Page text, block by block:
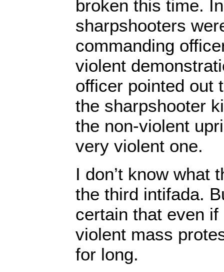
broken this time.
sharpshooters
commanding
violent
officer pointed out
the sharpshooter
the non-violent
very violent one.
I don’t know what
the third intifada.
certain that even
violent mass
for long.